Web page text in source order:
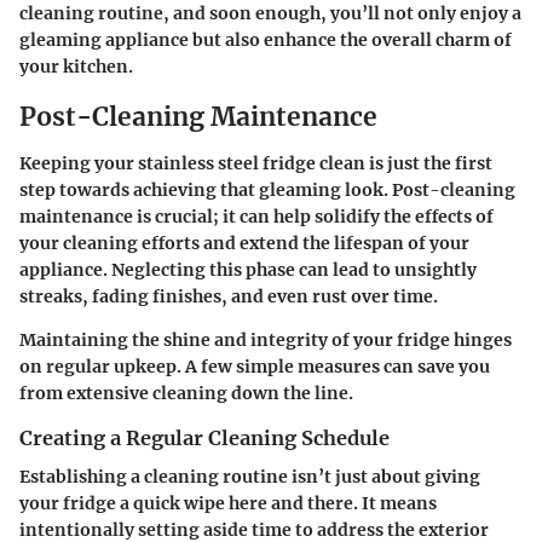
cleaning routine, and soon enough, you’ll not only enjoy a
gleaming appliance but also enhance the overall charm of
your kitchen.
Post-Cleaning Maintenance
Keeping your stainless steel fridge clean is just the first
step towards achieving that gleaming look. Post-cleaning
maintenance is crucial; it can help solidify the effects of
your cleaning efforts and extend the lifespan of your
appliance. Neglecting this phase can lead to unsightly
streaks, fading finishes, and even rust over time.
Maintaining the shine and integrity of your fridge hinges
on regular upkeep. A few simple measures can save you
from extensive cleaning down the line.
Creating a Regular Cleaning Schedule
Establishing a cleaning routine isn’t just about giving
your fridge a quick wipe here and there. It means
intentionally setting aside time to address the exterior